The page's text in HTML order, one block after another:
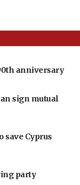
anniversary
sign mutual
save Cyprus
party